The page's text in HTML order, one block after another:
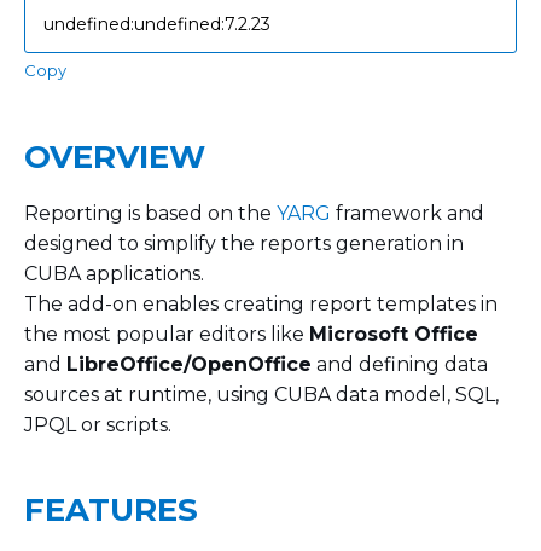
Copy
OVERVIEW
Reporting is based on the YARG framework and
designed to simplify the reports generation in
CUBA applications.
The add-on enables creating report templates in
the most popular editors like Microsoft Office
and LibreOffice/OpenOffice and defining data
sources at runtime, using CUBA data model, SQL,
JPQL or scripts.
FEATURES